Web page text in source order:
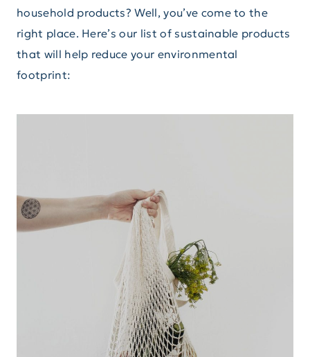
household products? Well, you’ve come to the
right place. Here’s our list of sustainable products
that will help reduce your environmental
footprint: